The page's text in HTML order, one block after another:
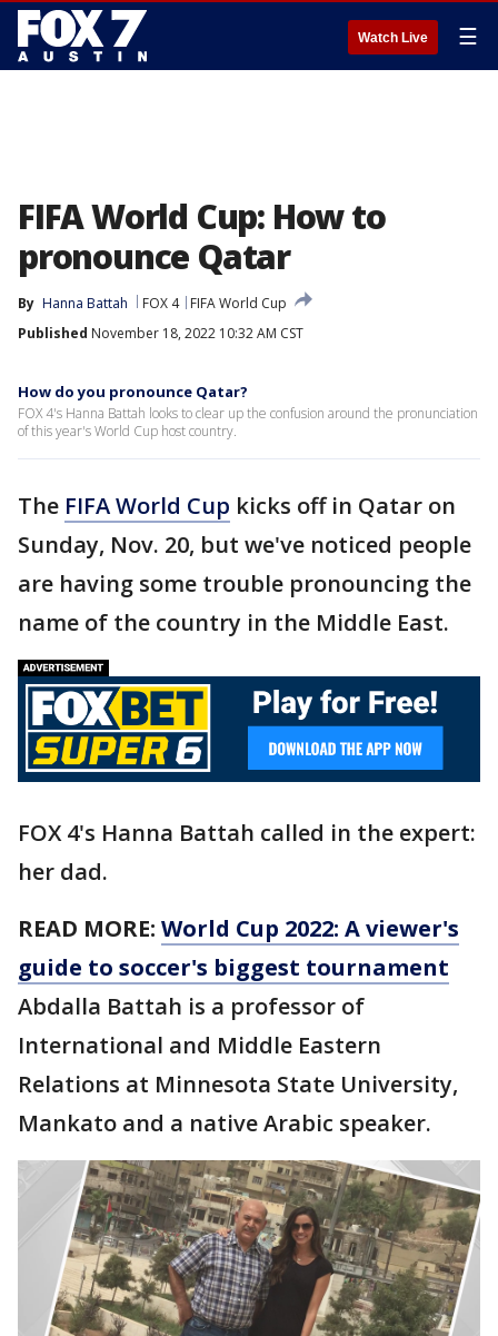
Watch Live ☰
FIFA World Cup: How to
pronounce Qatar
By Hanna Battah FOX 4
FIFA World Cup
Published November 18, 2022 10:32 AM CST
How do you pronounce Qatar?
FOX 4's Hanna Battah looks to clear up the confusion around the pronunciation
of this year's World Cup host country.
The FIFA World Cup kicks off in Qatar on
Sunday, Nov. 20, but we've noticed people
are having some trouble pronouncing the
name of the country in the Middle East.
FOX 4's Hanna Battah called in the expert:
her dad.
READ MORE: World Cup 2022: A viewer's
guide to soccer's biggest tournament
Abdalla Battah is a professor of
International and Middle Eastern
Relations at Minnesota State University,
Mankato and a native Arabic speaker.